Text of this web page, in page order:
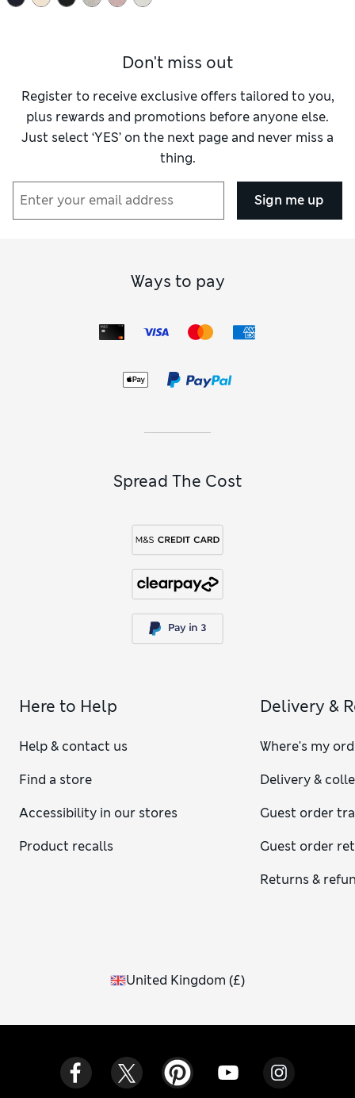
Don't miss out
Register to receive exclusive offers tailored to you,
plus rewards and promotions before anyone else.
Just select ‘YES’ on the next page and never miss a
thing.
Sign me up
Ways to pay
Spread The Cost
Here to Help
Help & contact us
Find a store
Accessibility in our stores
Product recalls
Delivery &
Where's my
Delivery &
Guest order
Guest order
Returns &
United Kingdom (£)